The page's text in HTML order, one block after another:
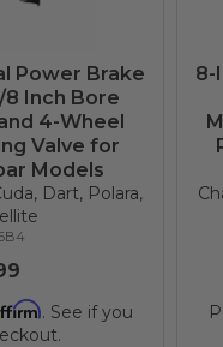
Power Brake
8 Inch Bore
4-Wheel
Valve for
Models
Dart, Polara,
. See if you
8-